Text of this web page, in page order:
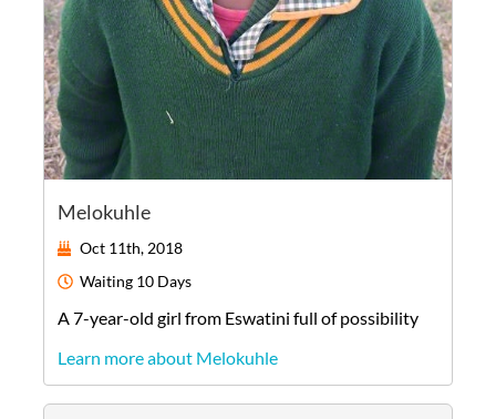
Melokuhle
Oct 11th, 2018
Waiting 10 Days
A7-year-old girl from Eswatini full of possibility
Learn more about Melokuhle